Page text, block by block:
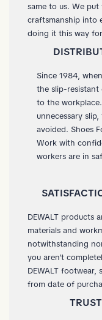
same to us. We
craftsmanship into
doing it this way
Since 1984,
the slip-resistant
to the
unnecessary
avoided. Shoes
Work with
workers are in
DEWALT products
materials and
notwithstanding
you aren’t
DEWALT
from date of